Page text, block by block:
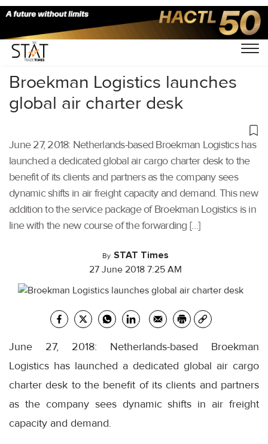
Home/Air Cargo/
Broekman Logistics launches
global air charter desk
June 27, 2018: Netherlands-based Broekman Logistics has
launched a dedicated global air cargo charter desk to the
benefit of its clients and partners as the company sees
dynamic shifts in air freight capacity and demand. This new
addition to the service package of Broekman Logistics is in
line with the new course of the forwarding […]
By STAT Times
27 June 2018 7:25 AM
June 27, 2018: Netherlands-based Broekman
Logistics has launched a dedicated global air cargo
charter desk to the benefit of its clients and partners
as the company sees dynamic shifts in air freight
capacity and demand.